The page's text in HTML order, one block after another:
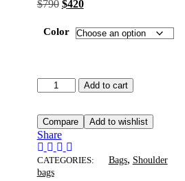
$790 $420
Color
Add to cart
Compare Add to wishlist
Share
CATEGORIES: Bags, Shoulder
bags